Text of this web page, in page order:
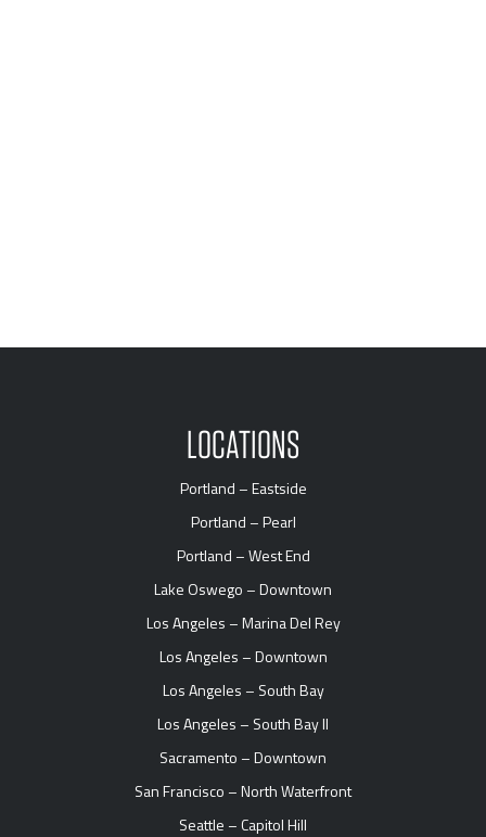
LOCATIONS
Portland – Eastside
Portland – Pearl
Portland – West End
Lake Oswego – Downtown
Los Angeles – Marina Del Rey
Los Angeles – Downtown
Los Angeles – South Bay
Los Angeles – South Bay II
Sacramento – Downtown
San Francisco – North Waterfront
Seattle – Capitol Hill